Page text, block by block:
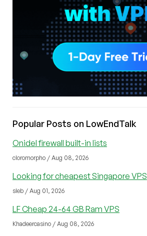
Popular Posts on LowEndTalk
Onidel firewall built-in lists
cloromorpho / Aug 08, 2026
Looking for cheapest Singapore VPS
sleb / Aug 01, 2026
LF Cheap 24-64 GB Ram VPS
Khadeercasino / Aug 08, 2026